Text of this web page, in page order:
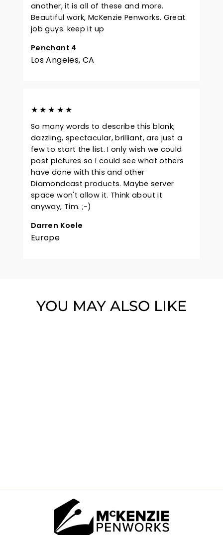
another, it is all of these and more.
Beautiful work, McKenzie Penworks. Great
job guys. keep it up
Penchant 4
Los Angeles, CA
★★★★★
So many words to describe this blank;
dazzling, spectacular, brilliant, are just a
few to start the list. I only wish we could
post pictures so I could see what others
have done with this and other
Diamondcast products. Maybe server
space won't allow it. Think about it
anyway, Tim. ;-)
Darren Koele
Europe
YOU MAY ALSO LIKE